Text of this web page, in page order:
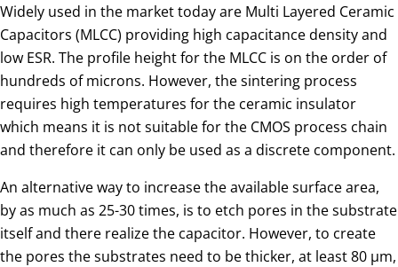
Widely used in the market today are Multi Layered Ceramic
Capacitors (MLCC) providing high capacitance density and
low ESR. The profile height for the MLCC is on the order of
hundreds of microns. However, the sintering process
requires high temperatures for the ceramic insulator
which means it is not suitable for the CMOS process chain
and therefore it can only be used as a discrete component.
An alternative way to increase the available surface area,
by as much as 25-30 times, is to etch pores in the substrate
itself and there realize the capacitor. However, to create
the pores the substrates need to be thicker, at least 80 µm,